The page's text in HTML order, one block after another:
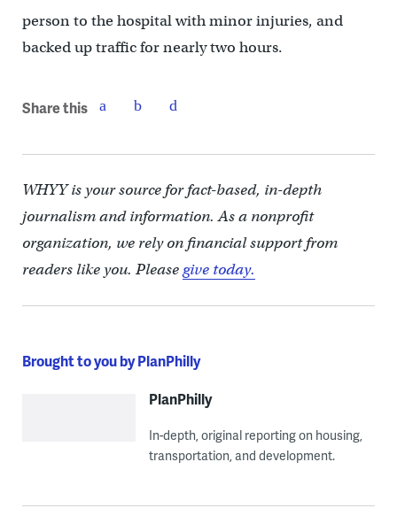
person to the hospital with minor injuries, and
backed up traffic for nearly two hours.
Share this
WHYY is your source for fact-based, in-depth
journalism and information. As a nonprofit
organization, we rely on financial support from
readers like you. Pleasegive today.
Brought to you by PlanPhilly
PlanPhilly
In-depth, original reporting on housing,
transportation, and development.